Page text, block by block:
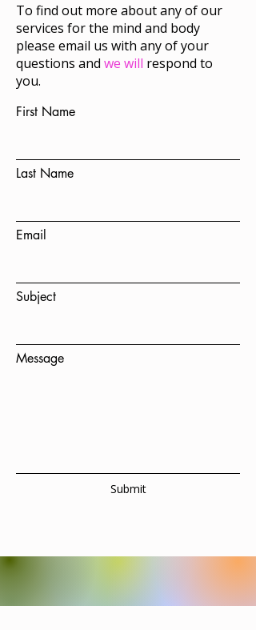
To find out more about any of our
services for the mind and body
please email us with any of your
questions and we will respond to
you.
First Name
Last Name
Email
Subject
Message
Submit